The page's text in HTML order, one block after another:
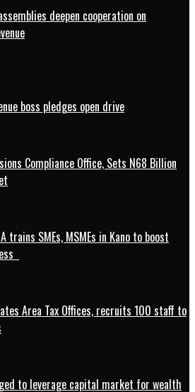
deepen cooperation on
boss pledges open drive
Compliance Office, Sets N68 Billion
trains SMEs, MSMEs in Kano to boost
Area Tax Offices, recruits 100 staff to
to leverage capital market for wealth